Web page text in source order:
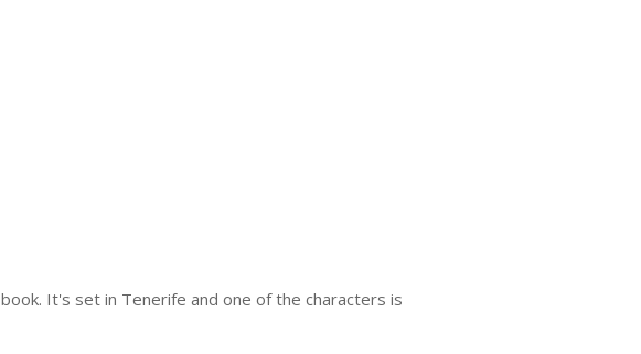
It's set in Tenerife and one of the characters is